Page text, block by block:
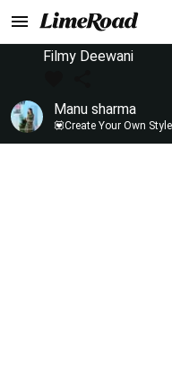
Filmy Deewani
Manu sharma